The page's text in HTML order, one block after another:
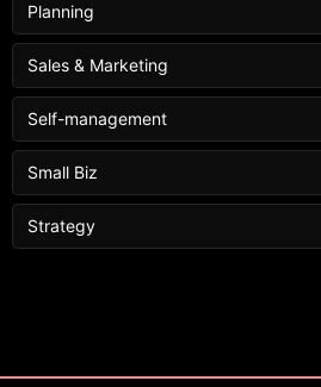
Planning
Sales & Marketing
Self-management
Small Biz
Strategy